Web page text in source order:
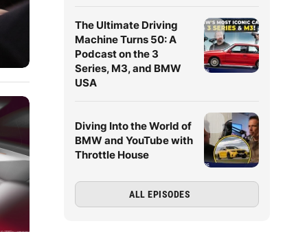
The Ultimate Driving
Machine Turns 50: A
Podcast on the 3
Series, M3, and BMW
USA
Diving Into the World of
BMW and YouTube with
Throttle House
ALL EPISODES